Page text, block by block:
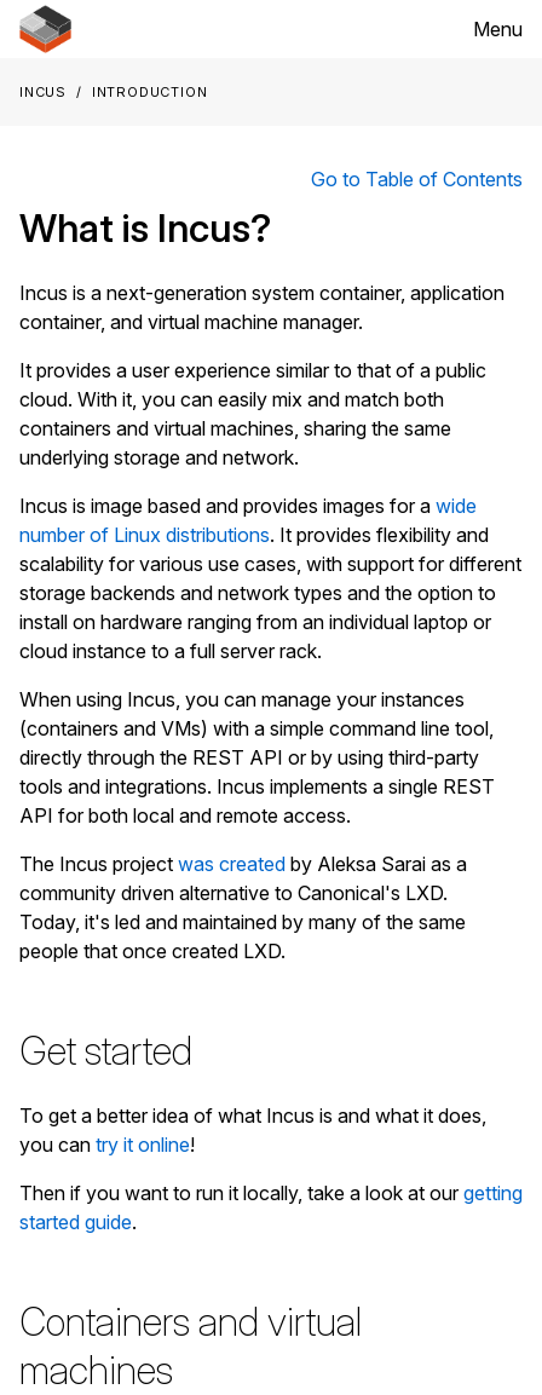
Menu
Incus Introduction
Go to Table of Contents
What is Incus?
Incus is a next-generation system container, application
container, and virtual machine manager.
It provides a user experience similar to that of a public
cloud. With it, you can easily mix and match both
containers and virtual machines, sharing the same
underlying storage and network.
Incus is image based and provides images for a wide
number of Linux distributions. It provides flexibility and
scalability for various use cases, with support for different
storage backends and network types and the option to
install on hardware ranging from an individual laptop or
cloud instance to a full server rack.
When using Incus, you can manage your instances
(containers and VMs) with a simple command line tool,
directly through the REST API or by using third-party
tools and integrations. Incus implements a single REST
API for both local and remote access.
The Incus project was created by Aleksa Sarai as a
community driven alternative to Canonical's LXD.
Today, it's led and maintained by many of the same
people that once created LXD.
Get started
To get a better idea of what Incus is and what it does,
you can try it online!
Then if you want to run it locally, take a look at ourgetting
started guide.
Containers and virtual
machines